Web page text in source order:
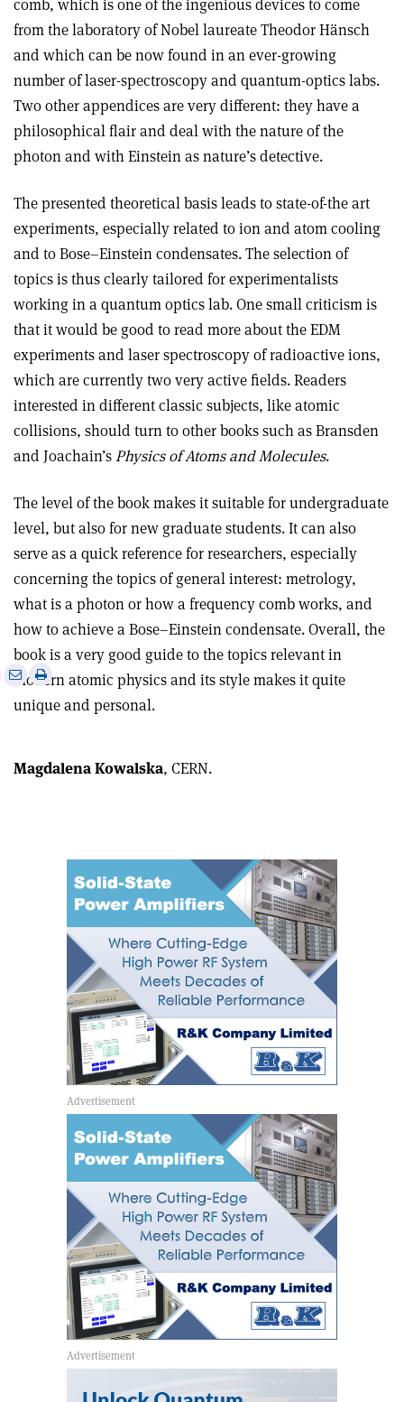
comb, which is one of the ingenious devices to come
from the laboratory of Nobel laureate Theodor Hänsch
and which can be now found in an ever-growing
number of laser-spectroscopy and quantum-optics labs.
Two other appendices are very different: they have a
philosophical flair and deal with the nature of the
photon and with Einstein as nature’s detective.
The presented theoretical basis leads to state-of-the art
experiments, especially related to ion and atom cooling
and to Bose–Einstein condensates. The selection of
topics is thus clearly tailored for experimentalists
working in a quantum optics lab. One small criticism is
that it would be good to read more about the EDM
experiments and laser spectroscopy of radioactive ions,
which are currently two very active fields. Readers
interested in different classic subjects, like atomic
collisions, should turn to other books such as Bransden
and Joachain’sPhysics of Atoms and Molecules.
The level of the book makes it suitable for undergraduate
level, but also for new graduate students. It can also
serve as a quick reference for researchers, especially
concerning the topics of general interest: metrology,
what is a photon or how a frequency comb works, and
how to achieve a Bose–Einstein condensate. Overall, the
book is a very good guide to the topics relevant in
modern atomic physics and its style makes it quite
unique and personal.
Share
via
email
Print
Magdalena Kowalska, CERN.